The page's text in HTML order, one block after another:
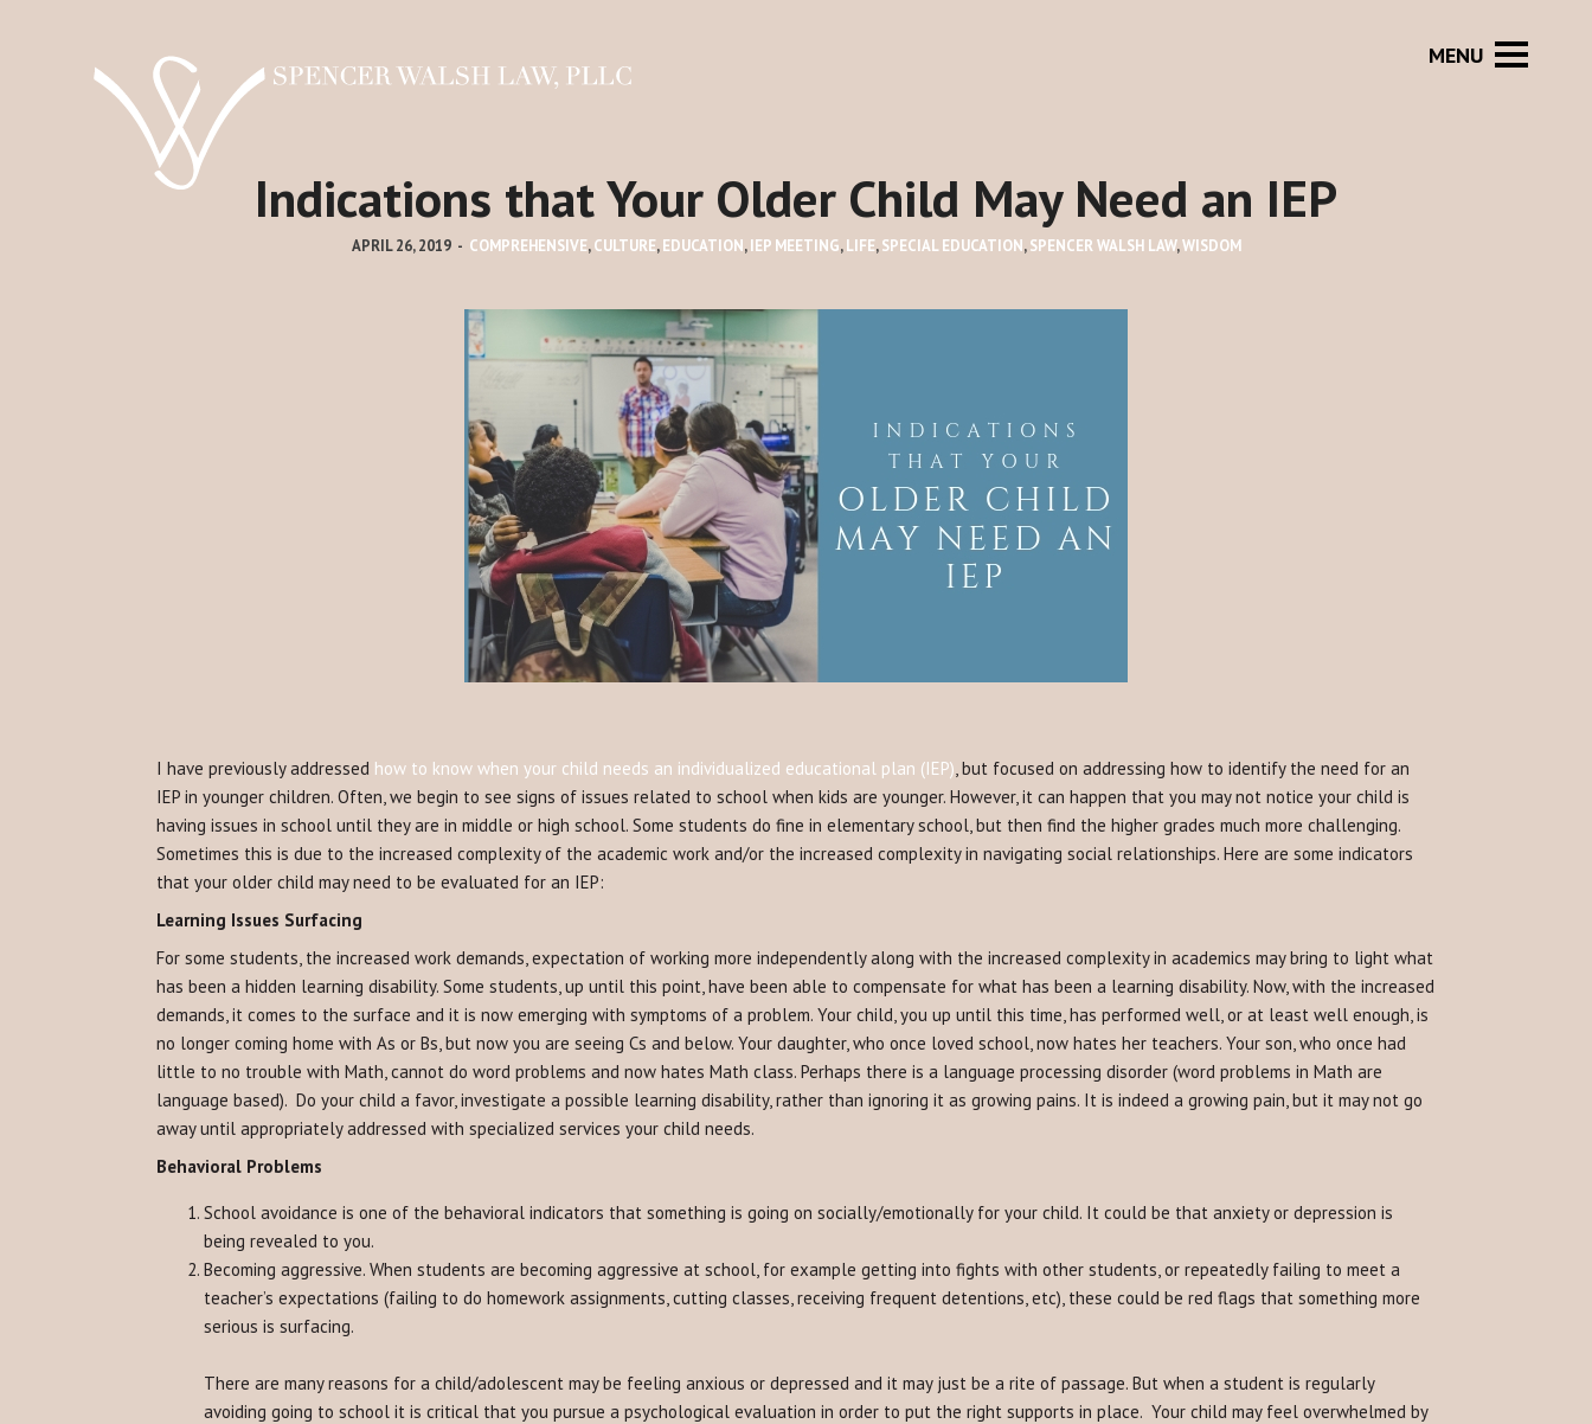
Indications that Your Older Child May Need an IEP
APRIL 26, 2019 - COMPREHENSIVE,CULTURE,EDUCATION,IEP MEETING,LIFE,SPECIAL EDUCATION,SPENCER WALSH LAW,WISDOM
I have previously addressed how to know when your child needs an individualized educational plan (IEP), but focused on addressing how to identify the need for an
IEP in younger children. Often, we begin to see signs of issues related to school when kids are younger. However, it can happen that you may not notice your child is
having issues in school until they are in middle or high school. Some students do fine in elementary school, but then find the higher grades much more challenging.
Sometimes this is due to the increased complexity of the academic work and/or the increased complexity in navigating social relationships. Here are some indicators
that your older child may need to be evaluated for an IEP:
Learning Issues Surfacing
For some students, the increased work demands, expectation of working more independently along with the increased complexity in academics may bring to light what
has been a hidden learning disability. Some students, up until this point, have been able to compensate for what has been a learning disability. Now, with the increased
demands, it comes to the surface and it is now emerging with symptoms of a problem. Your child, you up until this time, has performed well, or at least well enough, is
no longer coming home with As or Bs, but now you are seeing Cs and below. Your daughter, who once loved school, now hates her teachers. Your son, who once had
little to no trouble with Math, cannot do word problems and now hates Math class. Perhaps there is a language processing disorder (word problems in Math are
language based). Do your child a favor, investigate a possible learning disability, rather than ignoring it as growing pains. It is indeed a growing pain, but it may not go
away until appropriately addressed with specialized services your child needs.
Behavioral Problems
School avoidance is one of the behavioral indicators that something is going on socially/emotionally for your child. It could be that anxiety or depression is
being revealed to you.
Becoming aggressive. When students are becoming aggressive at school, for example getting into fights with other students, or repeatedly failing to meet a
teacher’s expectations (failing to do homework assignments, cutting classes, receiving frequent detentions, etc), these could be red flags that something more
serious is surfacing.
There are many reasons for a child/adolescent may be feeling anxious or depressed and it may just be a rite of passage. But when a student is regularly
avoiding going to school it is critical that you pursue a psychological evaluation in order to put the right supports in place. Your child may feel overwhelmed by